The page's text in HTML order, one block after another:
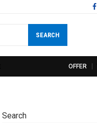
SEARCH
OFFER
Search